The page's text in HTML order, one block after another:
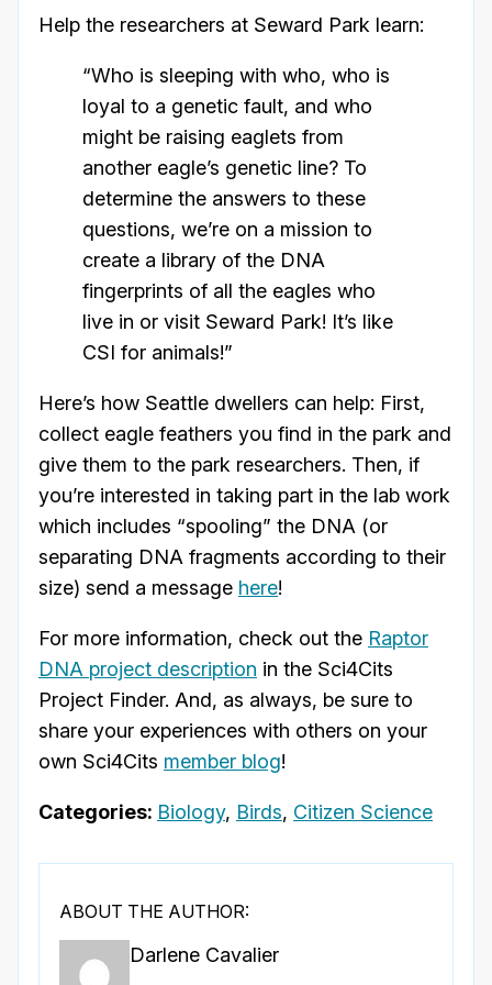
Help the researchers at Seward Park learn:
“Who is sleeping with who, who is
loyal to a genetic fault, and who
might be raising eaglets from
another eagle’s genetic line? To
determine the answers to these
questions, we’re on a mission to
create a library of the DNA
fingerprints of all the eagles who
live in or visit Seward Park! It’s like
CSI for animals!”
Here’s how Seattle dwellers can help: First,
collect eagle feathers you find in the park and
give them to the park researchers. Then, if
you’re interested in taking part in the lab work
which includes “spooling” the DNA (or
separating DNA fragments according to their
size) send a message here!
For more information, check out the Raptor
DNA project description in the Sci4Cits
Project Finder. And, as always, be sure to
share your experiences with others on your
own Sci4Cits member blog!
Categories: Biology, Birds, Citizen Science
ABOUT THE AUTHOR:
Darlene Cavalier